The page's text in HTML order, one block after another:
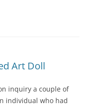
Art Doll
inquiry a couple of
individual who had